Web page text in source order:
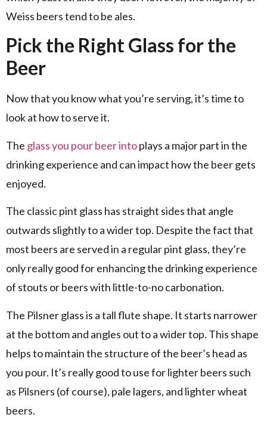
Weiss beers tend to be ales.
Pick the Right Glass for the
Beer
Now that you know what you’re serving, it’s time to
look at how to serve it.
The glass you pour beer intoplays a major part in the
drinking experience and can impact how the beer gets
enjoyed.
The classic pint glass has straight sides that angle
outwards slightly to a wider top. Despite the fact that
most beers are served in a regular pint glass, they’re
only really good for enhancing the drinking experience
of stouts or beers with little-to-no carbonation.
The Pilsner glass is a tall flute shape. It starts narrower
at the bottom and angles out to a wider top. This shape
helps to maintain the structure of the beer’s head as
you pour. It’s really good to use for lighter beers such
as Pilsners (of course), pale lagers, and lighter wheat
beers.